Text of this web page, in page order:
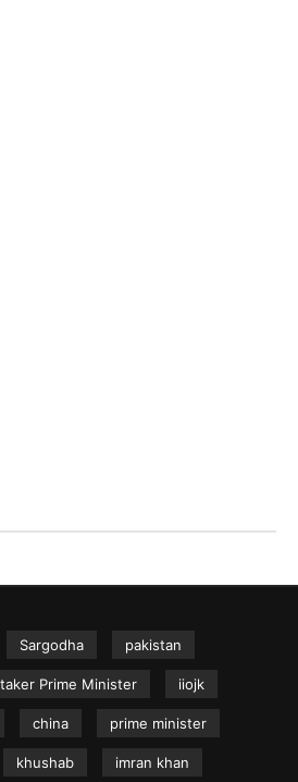
Sargodha pakistan
Prime Minister iiojk
china prime minister
khushab imran khan